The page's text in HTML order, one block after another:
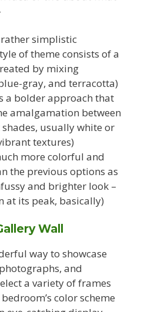
simplistic
of theme consists of a
by mixing
gray, and terracotta)
a bolder approach that
amalgamation between
usually white or
textures)
more colorful and
the previous options as
and brighter look –
at its peak, basically)
Wall
way to showcase
and
a variety of frames
color scheme